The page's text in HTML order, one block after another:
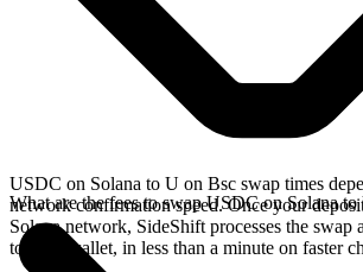
USDC on Solana to U on Bsc swap times
network confirmation speed. Once your
Solana network, SideShift processes the swap
to your wallet, in less than a minute on faster
What are the fees to swap USDC on Solana